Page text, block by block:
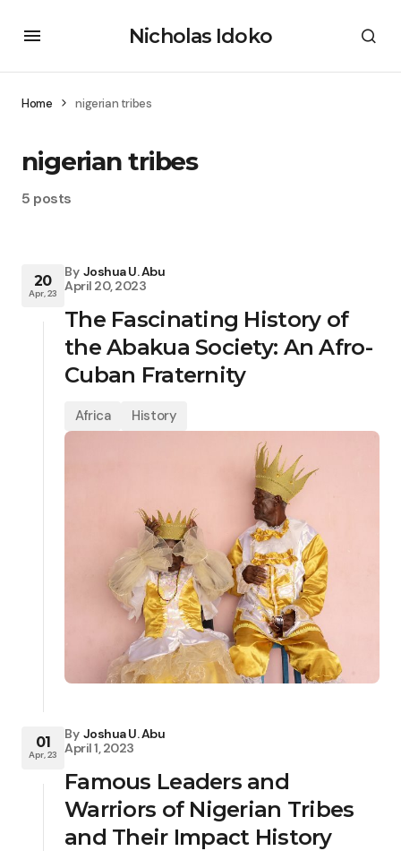
Nicholas Idoko
Home nigerian tribes
nigerian tribes
5 posts
20
Apr, 23
By Joshua U. Abu
April 20, 2023
The Fascinating History of
the Abakua Society: An Afro-
Cuban Fraternity
Africa History
01
Apr, 23
By Joshua U. Abu
April 1, 2023
Famous Leaders and
Warriors of Nigerian Tribes
and Their Impact History